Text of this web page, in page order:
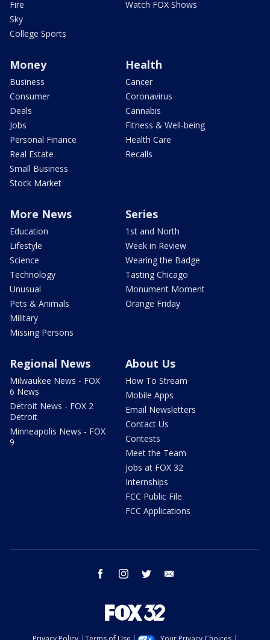
Fire
Sky
College Sports
Watch FOX Shows
Money
Business
Consumer
Deals
Jobs
Personal Finance
Real Estate
Small Business
Stock Market
Health
Cancer
Coronavirus
Cannabis
Fitness & Well-being
Health Care
Recalls
More News
Education
Lifestyle
Science
Technology
Unusual
Pets & Animals
Military
Missing Persons
Series
1st and North
Week in Review
Wearing the Badge
Tasting Chicago
Monument Moment
Orange Friday
Regional News
Milwaukee News - FOX
6 News
Detroit News - FOX 2
Detroit
Minneapolis News - FOX
9
About Us
How To Stream
Mobile Apps
Email Newsletters
Contact Us
Contests
Meet the Team
Jobs at FOX 32
Internships
FCC Public File
FCC Applications
facebook instagram twitter